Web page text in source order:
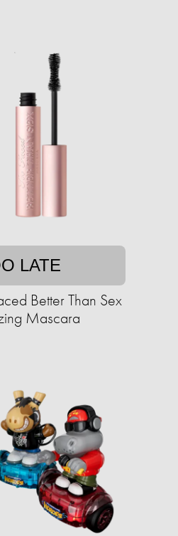
LATE
Better Than Sex
Mascara